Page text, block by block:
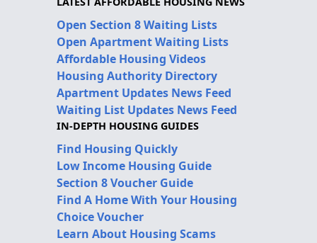
Open Section 8 Waiting Lists
Open Apartment Waiting Lists
Affordable Housing Videos
Housing Authority Directory
Apartment Updates News Feed
Waiting List Updates News Feed
IN-DEPTH HOUSING GUIDES
Find Housing Quickly
Low Income Housing Guide
Section 8 Voucher Guide
Find A Home With Your Housing
Choice Voucher
Learn About Housing Scams